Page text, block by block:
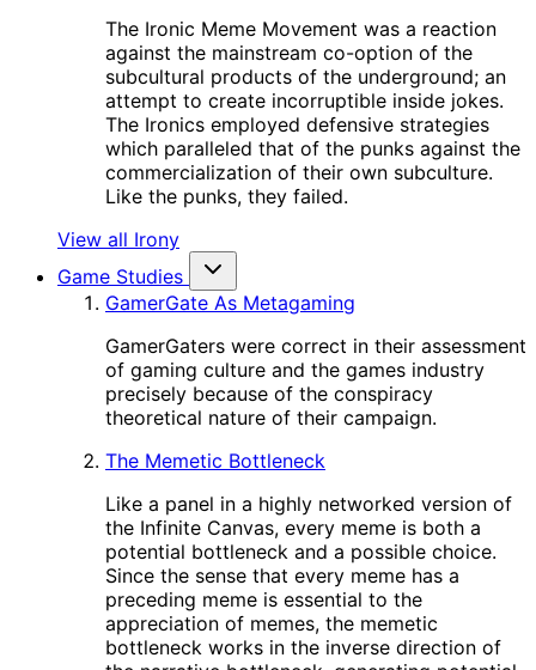
The Ironic Meme Movement was a reaction
against the mainstream co-option of the
subcultural products of the underground; an
attempt to create incorruptible inside jokes.
The Ironics employed defensive strategies
which paralleled that of the punks against the
commercialization of their own subculture.
Like the punks, they failed.
View all Irony
Game Studies
GamerGate As Metagaming
GamerGaters were correct in their assessment
of gaming culture and the games industry
precisely because of the conspiracy
theoretical nature of their campaign.
The Memetic Bottleneck
Like a panel in a highly networked version of
the Infinite Canvas, every meme is both a
potential bottleneck and a possible choice.
Since the sense that every meme has a
preceding meme is essential to the
appreciation of memes, the memetic
bottleneck works in the inverse direction of